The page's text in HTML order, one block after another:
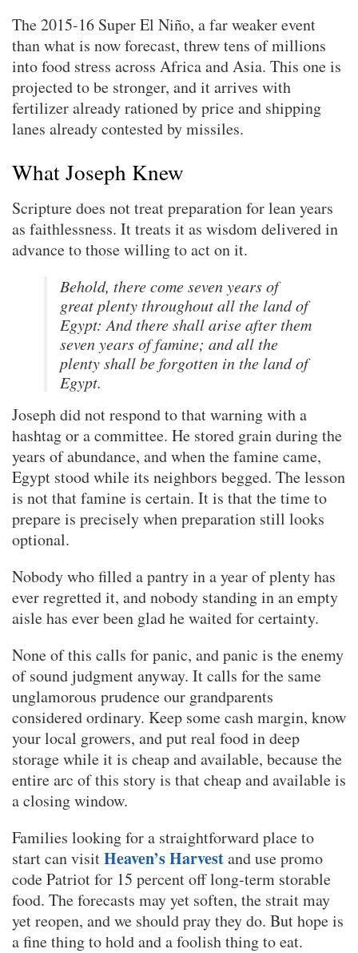
The 2015-16 Super El Niño, a far weaker event
than what is now forecast, threw tens of millions
into food stress across Africa and Asia. This one is
projected to be stronger, and it arrives with
fertilizer already rationed by price and shipping
lanes already contested by missiles.
What Joseph Knew
Scripture does not treat preparation for lean years
as faithlessness. It treats it as wisdom delivered in
advance to those willing to act on it.
Behold, there come seven years of
great plenty throughout all the land of
Egypt: And there shall arise after them
seven years of famine; and all the
plenty shall be forgotten in the land of
Egypt.
Joseph did not respond to that warning with a
hashtag or a committee. He stored grain during the
years of abundance, and when the famine came,
Egypt stood while its neighbors begged. The lesson
is not that famine is certain. It is that the time to
prepare is precisely when preparation still looks
optional.
Nobody who filled a pantry in a year of plenty has
ever regretted it, and nobody standing in an empty
aisle has ever been glad he waited for certainty.
None of this calls for panic, and panic is the enemy
of sound judgment anyway. It calls for the same
unglamorous prudence our grandparents
considered ordinary. Keep some cash margin, know
your local growers, and put real food in deep
storage while it is cheap and available, because the
entire arc of this story is that cheap and available is
a closing window.
Families looking for a straightforward place to
start can visitHeaven’s Harvestand use promo
code Patriot for 15 percent off long-term storable
food. The forecasts may yet soften, the strait may
yet reopen, and we should pray they do. But hope is
a fine thing to hold and a foolish thing to eat.